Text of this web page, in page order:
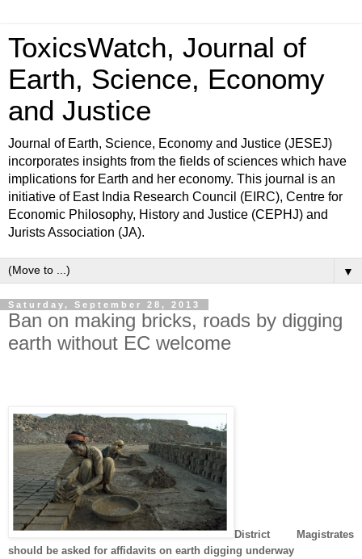
ToxicsWatch, Journal of
Earth, Science, Economy
and Justice
Journal of Earth, Science, Economy and Justice (JESEJ)
incorporates insights from the fields of sciences which have
implications for Earth and her economy. This journal is an
initiative of East India Research Council (EIRC), Centre for
Economic Philosophy, History and Justice (CEPHJ) and
Jurists Association (JA).
▼
Saturday, September 28, 2013
Ban on making bricks, roads by digging
earth without EC welcome
District Magistrates
should be asked for affidavits on earth digging underway